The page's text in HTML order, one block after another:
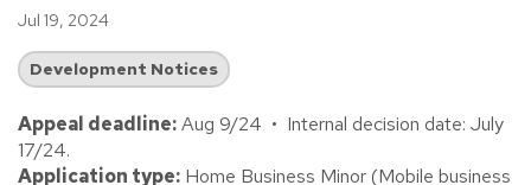
Jul 19, 2024
Development Notices
Appeal deadline:Aug 9/24 • Internal decision date: July
17/24.
Application type: Home Business Minor (Mobile business